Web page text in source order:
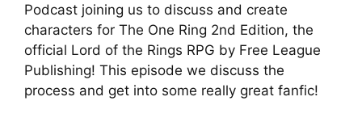
Podcast joining us to discuss and create
characters for The One Ring 2nd Edition, the
official Lord of the Rings RPG by Free League
Publishing! This episode we discuss the
process and get into some really great fanfic!